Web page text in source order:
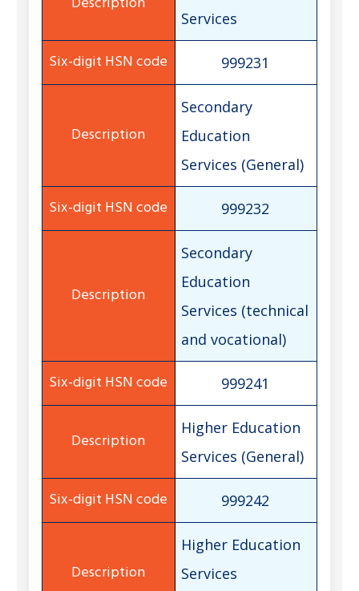
Services
999231
Secondary
Education
Services (General)
999232
Secondary
Education
Services (technical
and vocational)
999241
Higher Education
Services (General)
999242
Higher Education
Services